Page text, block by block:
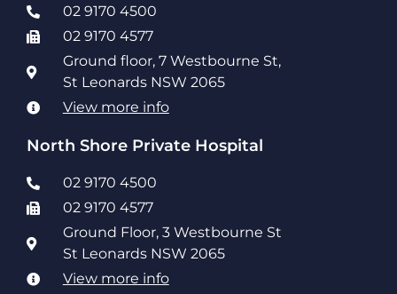
02 9170 4500
02 9170 4577
Ground floor, 7 Westbourne St,
St Leonards NSW 2065
View more info
North Shore Private Hospital
02 9170 4500
02 9170 4577
Ground Floor, 3 Westbourne St
St Leonards NSW 2065
View more info